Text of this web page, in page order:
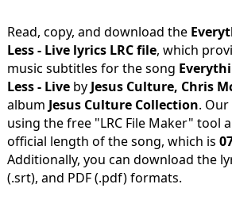
Read, copy, and download the
Less - Live lyrics LRC file, which
music subtitles for the song
Less - Liveby Jesus Culture, Chris
album Jesus Culture Collection. Our
using the free "LRC File Maker" tool
official length of the song, which is
Additionally, you can download the
(.srt), and PDF (.pdf) formats.